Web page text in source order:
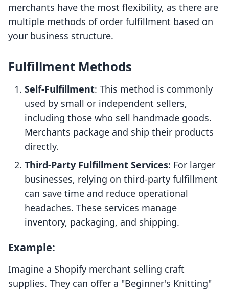
merchants have the most flexibility, as there are
multiple methods of order fulfillment based on
your business structure.
Fulfillment Methods
Self-Fulfillment: This method is commonly
used by small or independent sellers,
including those who sell handmade goods.
Merchants package and ship their products
directly.
Third-Party Fulfillment Services: For larger
businesses, relying on third-party fulfillment
can save time and reduce operational
headaches. These services manage
inventory, packaging, and shipping.
Example:
Imagine a Shopify merchant selling craft
supplies. They can offer a "Beginner's Knitting"